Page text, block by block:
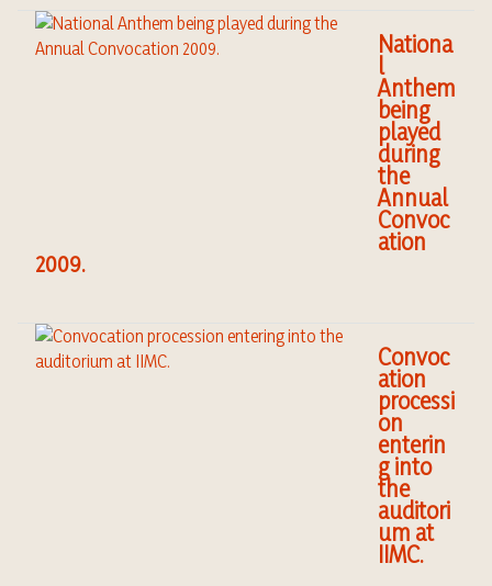
Nationa
l
Anthem
being
played
during
the
Annual
Convoc
ation
2009.
Convoc
ation
processi
on
enterin
g into
the
auditori
um at
IIMC.